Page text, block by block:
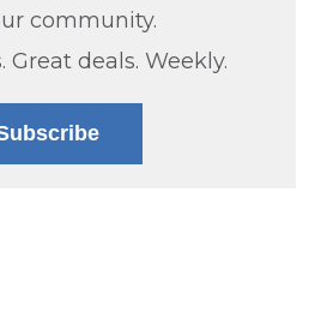
community.
Great deals. Weekly.